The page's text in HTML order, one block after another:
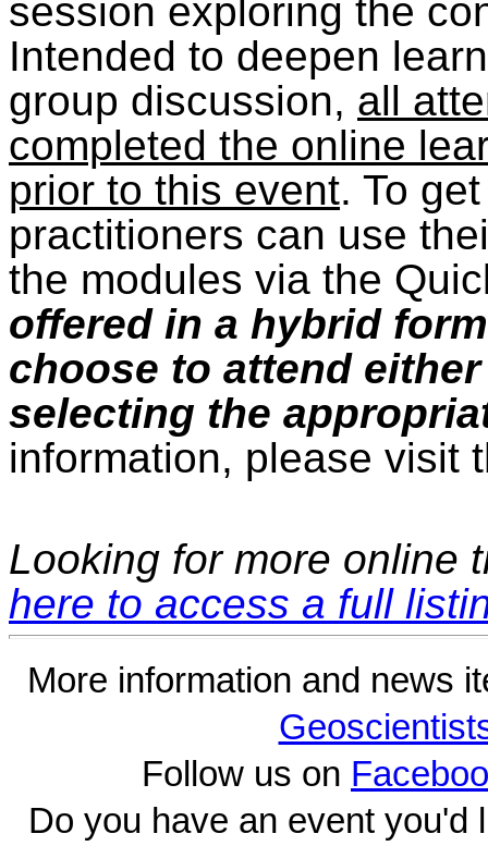
session exploring the
Intended to deepen
group discussion, all
completed the online
prior to this event. To
practitioners can use
the modules via the
offered in a hybrid
choose to attend
selecting the
information, please visit
Looking for more online
here to access a full
More information and news
Follow us on
Do you have an event you'd